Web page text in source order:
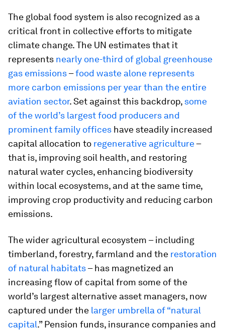
The global food system is also recognized as a
critical front in collective efforts to mitigate
climate change. The UN estimates that it
represents nearly one-third of global greenhouse
gas emissions–food waste alone represents
more carbon emissions per year than the entire
aviation sector. Set against this backdrop, some
of the world’s largest food producers and
prominent family offices have steadily increased
capital allocation to regenerative agriculture–
that is, improving soil health, and restoring
natural water cycles, enhancing biodiversity
within local ecosystems, and at the same time,
improving crop productivity and reducing carbon
emissions.
The wider agricultural ecosystem – including
timberland, forestry, farmland and the restoration
of natural habitats– has magnetized an
increasing flow of capital from some of the
world’s largest alternative asset managers, now
captured under the larger umbrella of “natural
capital.” Pension funds, insurance companies and